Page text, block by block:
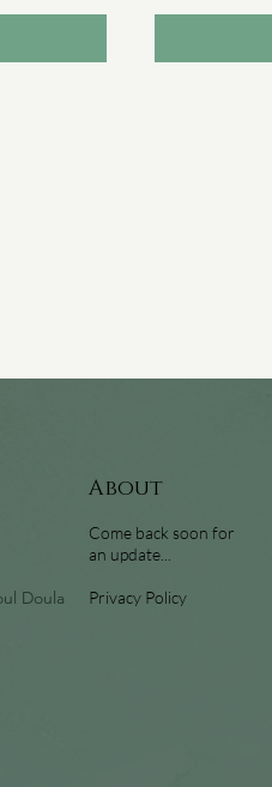
Doula
About
Come back soon for
an update...
Privacy Policy